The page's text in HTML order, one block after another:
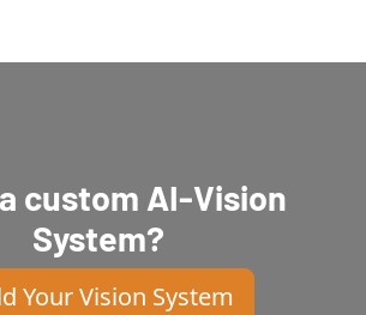
custom AI-Vision
System?
Your Vision System